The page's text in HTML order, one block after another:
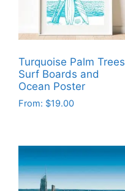
Turquoise Palm Trees
Surf Boards and
Ocean Poster
From: $19.00
multiple
variants.